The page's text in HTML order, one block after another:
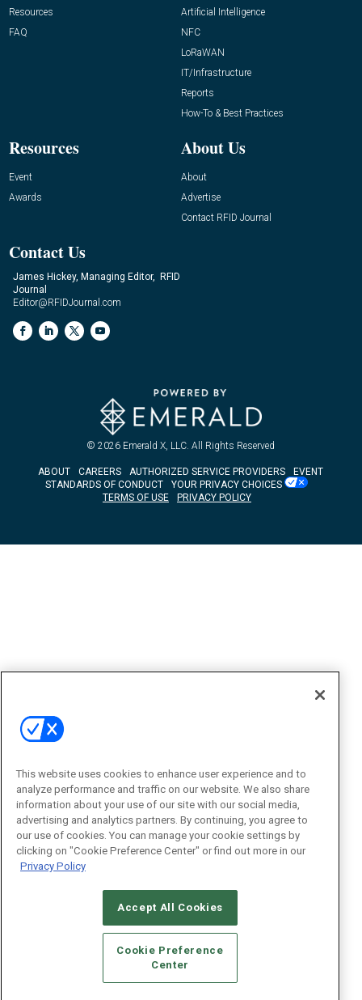
Resources
FAQ
Artificial Intelligence
NFC
LoRaWAN
IT/Infrastructure
Reports
How-To & Best Practices
Resources
Event
Awards
About Us
About
Advertise
Contact RFID Journal
Contact Us
James Hickey, Managing Editor, RFID
Journal
Editor@RFIDJournal.com
© 2026 Emerald X, LLC. All Rights Reserved
ABOUT CAREERS AUTHORIZED SERVICE PROVIDERS
EVENT
STANDARDS OF CONDUCT
YOUR PRIVACY CHOICES
TERMS OF USE
PRIVACY POLICY
This website uses cookies to enhance user experience and to
analyze performance and traffic on our website. We also share
information about your use of our site with our social media,
advertising and analytics partners. By continuing, you agree to
our use of cookies. You can manage your cookie settings by
clicking on "Cookie Preference Center" or find out more in our
Privacy Policy
Accept All Cookies
Cookie Preference
Center